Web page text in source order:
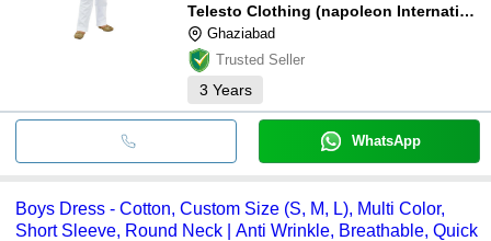
Telesto Clothing (napoleon International)
Ghaziabad
Trusted Seller
3 Years
WhatsApp
Boys Dress - Cotton, Custom Size (S, M, L), Multi Color,
Short Sleeve, Round Neck | Anti Wrinkle, Breathable, Quick